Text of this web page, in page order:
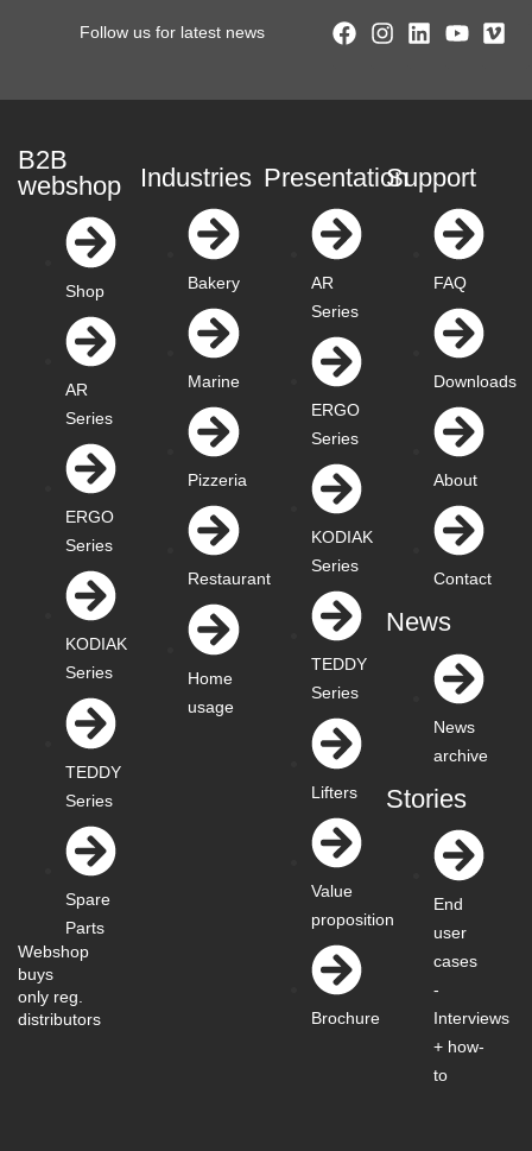
Follow us for latest news
B2B
webshop
Shop
AR
Series
ERGO
Series
KODIAK
Series
TEDDY
Series
Spare
Parts
Webshop
buys
only reg.
distributors
Industries
Bakery
Marine
Pizzeria
Restaurant
Home
usage
Presentation
AR
Series
ERGO
Series
KODIAK
Series
TEDDY
Series
Lifters
Value
proposition
Brochure
Support
FAQ
Downloads
About
Contact
News
News
archive
Stories
End
user
cases
-
Interviews
+ how-
to